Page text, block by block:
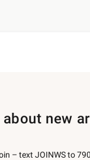
new
– text JOINWS to